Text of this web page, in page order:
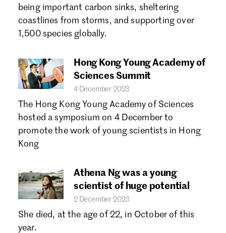
being important carbon sinks, sheltering
coastlines from storms, and supporting over
1,500 species globally.
Hong Kong Young Academy of
Sciences Summit
4 December 2023
The Hong Kong Young Academy of Sciences
hosted a symposium on 4 December to
promote the work of young scientists in Hong
Kong
Athena Ng was a young
scientist of huge potential
2 December 2023
She died, at the age of 22, in October of this
year.